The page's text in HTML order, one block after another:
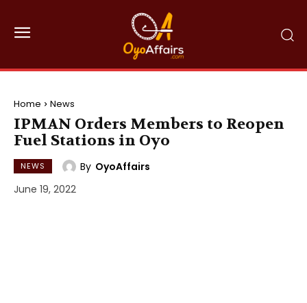
Home News
IPMAN Orders Members to Reopen
Fuel Stations in Oyo
NEWS By OyoAffairs
June 19, 2022